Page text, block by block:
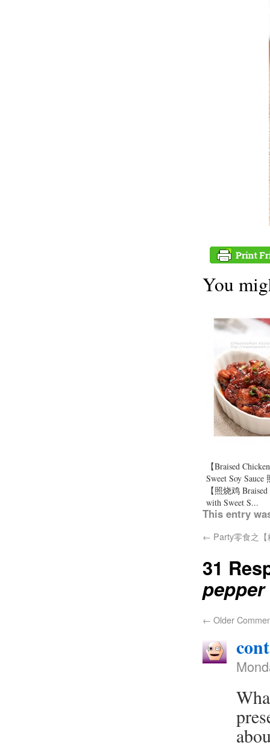
You
【Braised
Sweet Soy Sauce
【照烧鸡
with Sweet S...
This entry
← Party零食之
31
← Older